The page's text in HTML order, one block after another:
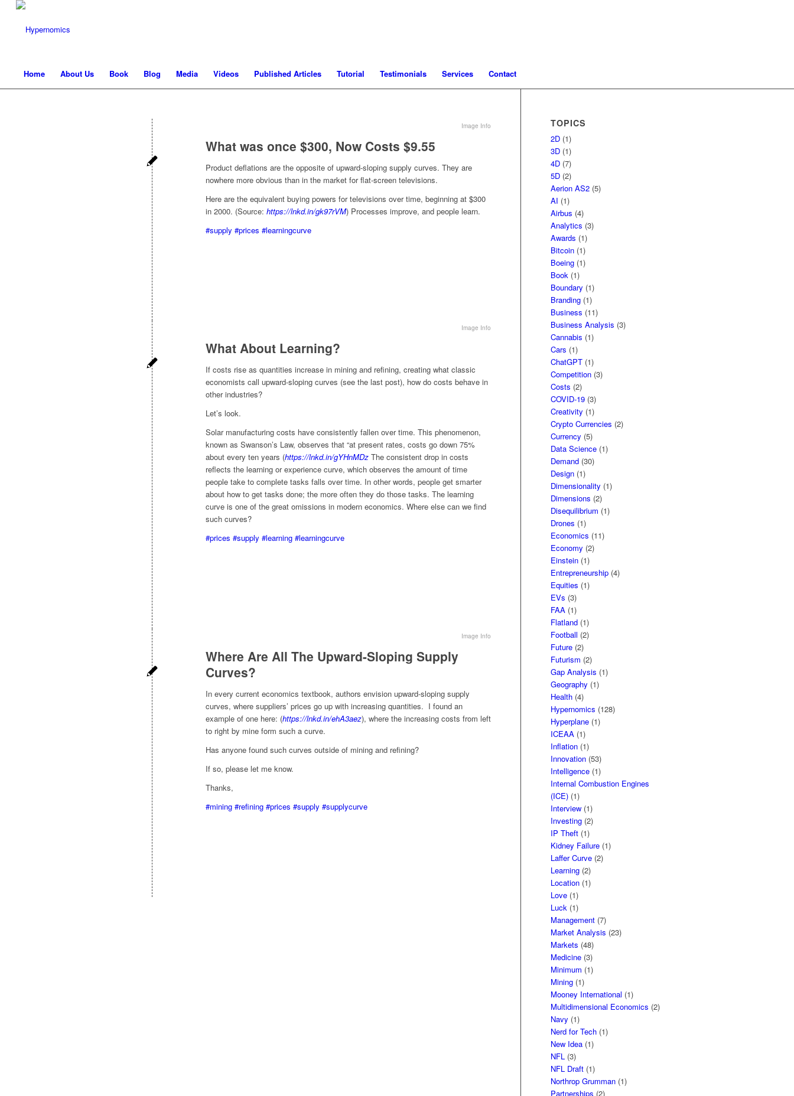
Home About Us Book Blog Media Videos Published Articles Tutorial Testimonials Services Contact
Image Info
What was once $300, Now Costs $9.55
Product deflations are the opposite of upward-sloping supply curves. They are
nowhere more obvious than in the market for flat-screen televisions.
Here are the equivalent buying powers for televisions over time, beginning at $300
in 2000. (Source: https://lnkd.in/gk97rVM) Processes improve, and people learn.
#supply #prices #learningcurve
Image Info
What About Learning?
If costs rise as quantities increase in mining and refining, creating what classic
economists call upward-sloping curves (see the last post), how do costs behave in
other industries?
Let’s look.
Solar manufacturing costs have consistently fallen over time. This phenomenon,
known as Swanson’s Law, observes that “at present rates, costs go down 75%
about every ten years (https://lnkd.in/gYHnMDz The consistent drop in costs
reflects the learning or experience curve, which observes the amount of time
people take to complete tasks falls over time. In other words, people get smarter
about how to get tasks done; the more often they do those tasks. The learning
curve is one of the great omissions in modern economics. Where else can we find
such curves?
#prices #supply #learning #learningcurve
Image Info
Where Are All The Upward-Sloping Supply
Curves?
In every current economics textbook, authors envision upward-sloping supply
curves, where suppliers’ prices go up with increasing quantities. I found an
example of one here: (https://lnkd.in/ehA3aez), where the increasing costs from left
to right by mine form such a curve.
Has anyone found such curves outside of mining and refining?
If so, please let me know.
Thanks,
#mining #refining #prices #supply #supplycurve
TOPICS
2D (1)
3D (1)
4D (7)
5D (2)
Aerion AS2 (5)
AI (1)
Airbus (4)
Analytics (3)
Awards (1)
Bitcoin (1)
Boeing (1)
Book (1)
Boundary (1)
Branding (1)
Business (11)
Business Analysis (3)
Cannabis (1)
Cars (1)
ChatGPT (1)
Competition (3)
Costs (2)
COVID-19 (3)
Creativity (1)
Crypto Currencies (2)
Currency (5)
Data Science (1)
Demand (30)
Design (1)
Dimensionality (1)
Dimensions (2)
Disequilibrium (1)
Drones (1)
Economics (11)
Economy (2)
Einstein (1)
Entrepreneurship (4)
Equities (1)
EVs (3)
FAA (1)
Flatland (1)
Football (2)
Future (2)
Futurism (2)
Gap Analysis (1)
Geography (1)
Health (4)
Hypernomics (128)
Hyperplane (1)
ICEAA (1)
Inflation (1)
Innovation (53)
Intelligence (1)
Internal Combustion Engines
(ICE) (1)
Interview (1)
Investing (2)
IP Theft (1)
Kidney Failure (1)
Laffer Curve (2)
Learning (2)
Location (1)
Love (1)
Luck (1)
Management (7)
Market Analysis (23)
Markets (48)
Medicine (3)
Minimum (1)
Mining (1)
Mooney International (1)
Multidimensional Economics (2)
Navy (1)
Nerd for Tech (1)
New Idea (1)
NFL (3)
NFL Draft (1)
Northrop Grumman (1)
Partnerships (2)